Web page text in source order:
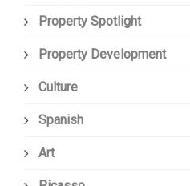
Property Spotlight
Property Development
Culture
Spanish
Art